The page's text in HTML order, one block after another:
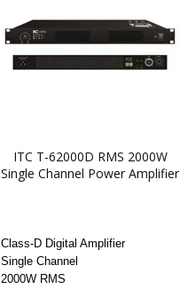
ITC T-62000D RMS 2000W
Single Channel Power Amplifier
Class-D Digital Amplifier
Single Channel
2000W RMS